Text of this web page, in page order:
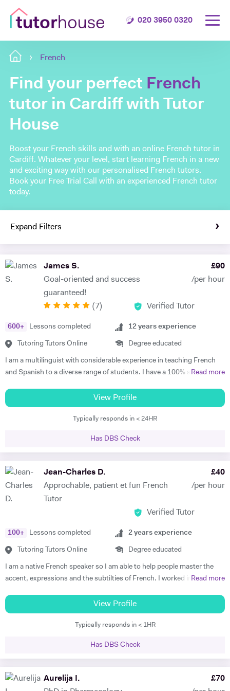
020 3950 0320
French
Find your perfect French
tutor in Cardiff with Tutor
House
Boost your French skills and with an online French tutor in
Cardiff. Whatever your level, start learning French in a new
and exciting way with our personalised French tutors.
Book your Free Trial Call with an experienced French tutor
today.
Expand Filters
James S.
Goal-oriented and success
guaranteed!
£90
/per hour
( 7) Verified Tutor
600+ Lessons completed
Tutoring Tutors Online
12 years experience
Degree educated
I am a multilinguist with considerable experience in teaching French
and Spanish to a diverse range of students. I have a 100% success
extremely passionate about my subject and committed to
understanding and engaging with each new student's learning needs.
I tailor my individual teaching programmes to ensure each student is
subject to begin with, they just have to want to improve, the love
start to see improvements in their ability and understanding! Among
my previous students are Yas, a Spanish GCSE student who went
from a predicted D to receiving an A* overall in 14 months, Roderick,
we began, received an A* at French A Level after 7 months of home-
schooling with me and Kendall, a French IB student who went from
grade 3/4 to achieving a final grade 6/7 in 20 months - she called me
up in Guatemala on results day so I knew it must be good news!
and they both received A*. This was particularly impressive with my
eldest daughter who was on a Grade D at the end of Year 10. James
accelerated Yasmin's learning rapidly over 6 months in Year 11, and
to her favourite! Aside from his in-depth understanding of the
We'd highly recommend James to anyone wanting to improve their
Read more
View Profile
Typically responds in < 24HR
Has DBS Check
Jean-Charles D.
Approchable, patient et fun French
Tutor
£40
/per hour
Verified Tutor
100+ Lessons completed
Tutoring Tutors Online
2 years experience
Degree educated
I am a native French speaker so I am able to help people master the
accent, expressions and the subtilties of French. I worked in a
lessons of French and English. Throughout that same year I received
extensive Spanish lessons and got daily exposure to the language and
I’m now able to converse fluently. I am approchable and patient.
Read more
View Profile
Typically responds in < 1HR
Has DBS Check
Aurelija I.
£70